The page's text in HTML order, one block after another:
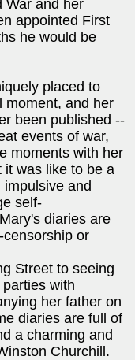
War and her
appointed First
he would be
placed to
moment, and her
been published --
events of war,
moments with her
it was like to be a
and
self-
diaries are
or
Street to seeing
with
her father on
diaries are full of
a charming and
Churchill.